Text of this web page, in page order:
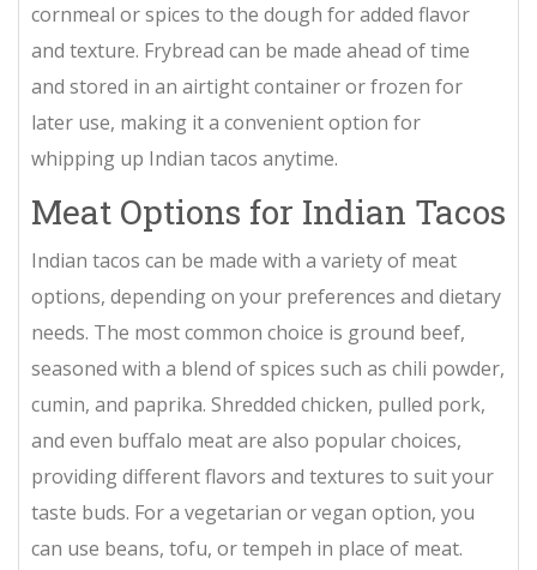
cornmeal or spices to the dough for added flavor
and texture. Frybread can be made ahead of time
and stored in an airtight container or frozen for
later use, making it a convenient option for
whipping up Indian tacos anytime.
Meat Options for Indian Tacos
Indian tacos can be made with a variety of meat
options, depending on your preferences and dietary
needs. The most common choice is ground beef,
seasoned with a blend of spices such as chili powder,
cumin, and paprika. Shredded chicken, pulled pork,
and even buffalo meat are also popular choices,
providing different flavors and textures to suit your
taste buds. For a vegetarian or vegan option, you
can use beans, tofu, or tempeh in place of meat.